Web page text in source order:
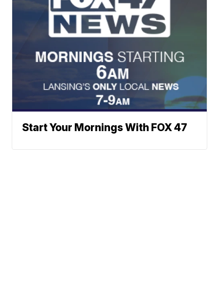
Start Your Mornings With FOX 47